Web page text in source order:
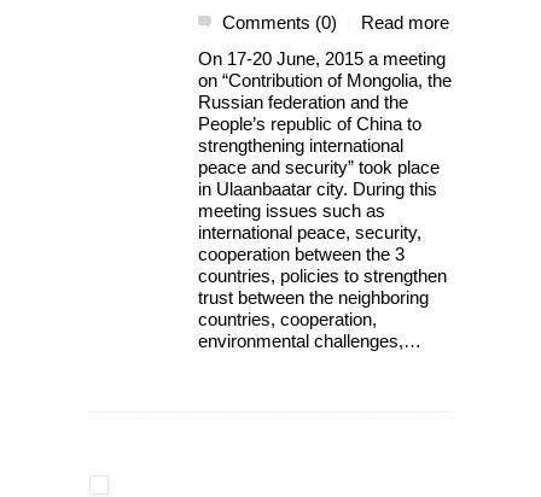
Comments (0)
Read more
On 17-20 June, 2015 a meeting
on “Contribution of Mongolia, the
Russian federation and the
People’s republic of China to
strengthening international
peace and security” took place
in Ulaanbaatar city. During this
meeting issues such as
international peace, security,
cooperation between the 3
countries, policies to strengthen
trust between the neighboring
countries, cooperation,
environmental challenges,…